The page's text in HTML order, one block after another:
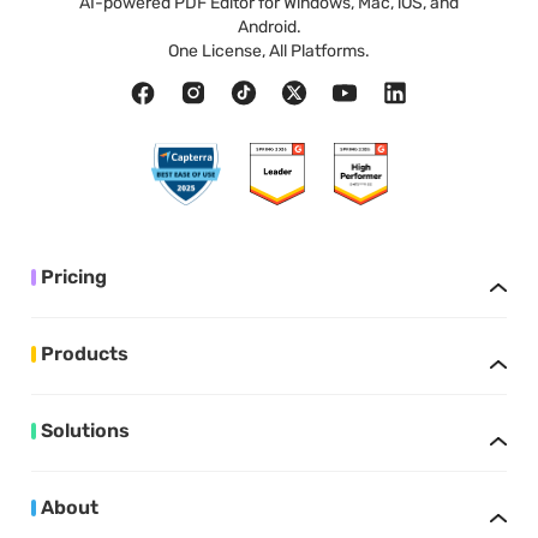
Android.
One License, All Platforms.
Pricing
Products
Solutions
About